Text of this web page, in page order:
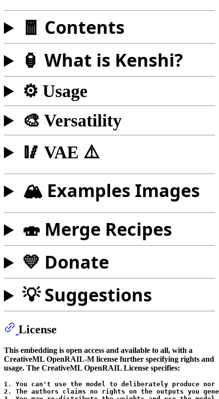
🧧 Contents
🏮 What is Kenshi?
⚙️ Usage
🎨 Versatility
🥢 VAE ⚠️
🏔️ Examples Images
🍣 Merge Recipes
💛 Donate
💡 Suggestions
License
This embedding is open access and available to all, with a
CreativeML OpenRAIL-M license further specifying rights and
usage. The CreativeML OpenRAIL License specifies:
1. You can't use the model to deliberately produce
2. The authors claims no rights on the outputs you